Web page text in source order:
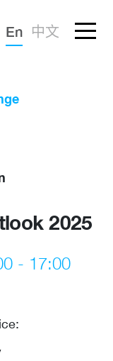
password?
En 中文
2025
- 17:00